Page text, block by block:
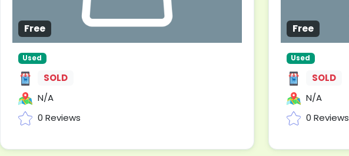
Free
Used
SOLD
N/A
0 Reviews
Free
Used
SOLD
N/A
0 Reviews